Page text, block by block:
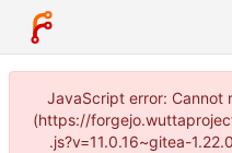
JavaScript error:
(https://
.js?v=11.0.16~gitea-